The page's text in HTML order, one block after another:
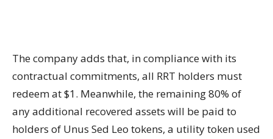
The company adds that, in compliance with its
contractual commitments, all RRT holders must
redeem at $1. Meanwhile, the remaining 80% of
any additional recovered assets will be paid to
holders of Unus Sed Leo tokens, a utility token used